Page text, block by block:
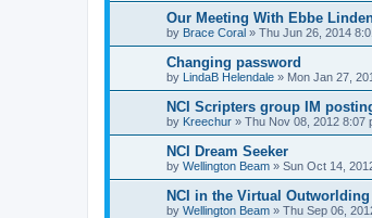
Our Meeting With Ebbe
by Brace Coral » Thu Jun 26, 2014
Changing password
by LindaB Helendale » Mon Jan 27,
NCI Scripters group IM
by Kreechur » Thu Nov 08, 2012 8:07
NCI Dream Seeker
by Wellington Beam » Sun Oct 14,
NCI in the Virtual
by Wellington Beam » Thu Sep 06,